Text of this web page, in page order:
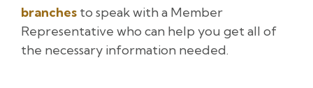
branches to speak with a Member
Representative who can help you get all of
the necessary information needed.